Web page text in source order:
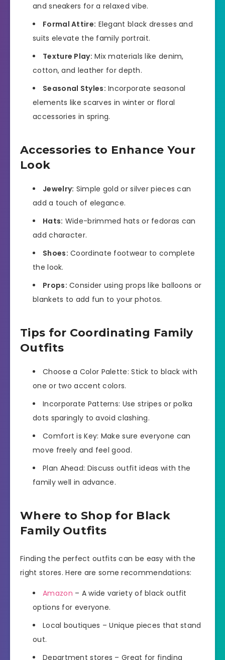
and sneakers for a relaxed vibe.
Formal Attire: Elegant black dresses and
suits elevate the family portrait.
Texture Play: Mix materials like denim,
cotton, and leather for depth.
Seasonal Styles: Incorporate seasonal
elements like scarves in winter or floral
accessories in spring.
Accessories to Enhance Your
Look
Jewelry: Simple gold or silver pieces can
add a touch of elegance.
Hats: Wide-brimmed hats or fedoras can
add character.
Shoes: Coordinate footwear to complete
the look.
Props: Consider using props like balloons or
blankets to add fun to your photos.
Tips for Coordinating Family
Outfits
Choose a Color Palette: Stick to black with
one or two accent colors.
Incorporate Patterns: Use stripes or polka
dots sparingly to avoid clashing.
Comfort is Key: Make sure everyone can
move freely and feel good.
Plan Ahead: Discuss outfit ideas with the
family well in advance.
Where to Shop for Black
Family Outfits
Finding the perfect outfits can be easy with the
right stores. Here are some recommendations:
Amazon – A wide variety of black outfit
options for everyone.
Local boutiques – Unique pieces that stand
out.
Department stores – Great for finding